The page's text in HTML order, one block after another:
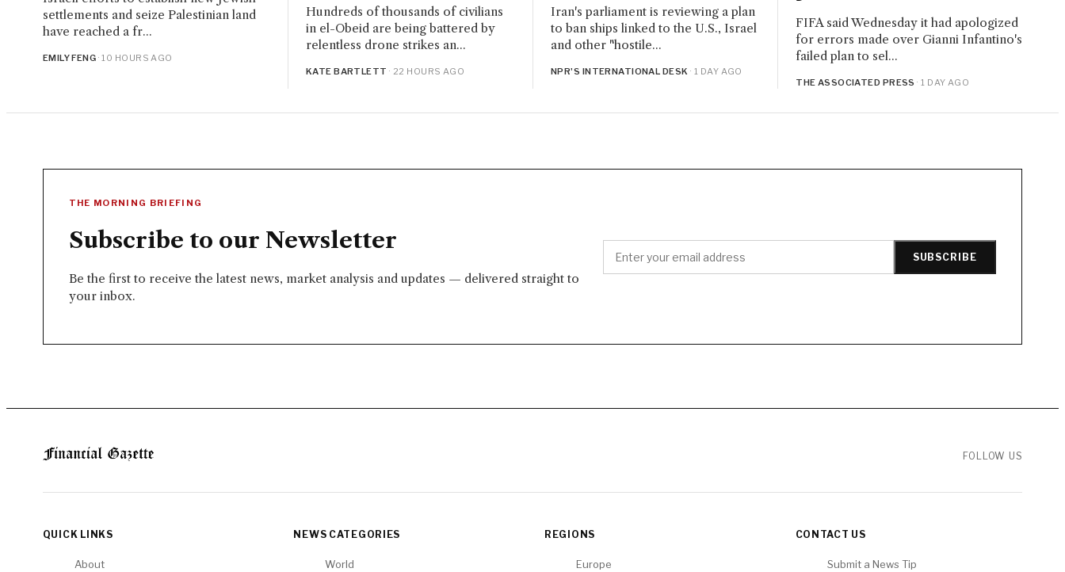
settlements and seize Palestinian land
have reached a fr...
EMILY FENG · 10 HOURS AGO
Hundreds of thousands of civilians
in el-Obeid are being battered by
relentless drone strikes an...
KATE BARTLETT · 22 HOURS AGO
Iran's parliament is reviewing a plan
to ban ships linked to the U.S., Israel
and other "hostile...
NPR'S INTERNATIONAL DESK · 1 DAY AGO
FIFA said Wednesday it had apologized
for errors made over Gianni Infantino's
failed plan to sel...
THE ASSOCIATED PRESS · 1 DAY AGO
THE MORNING BRIEFING
Subscribe to our Newsletter
Be the first to receive the latest news, market analysis and updates — delivered straight to
your inbox.
SUBSCRIBE
FOLLOW US
QUICK LINKS
About
NEWS CATEGORIES
World
REGIONS
Europe
CONTACT US
Submit a News Tip